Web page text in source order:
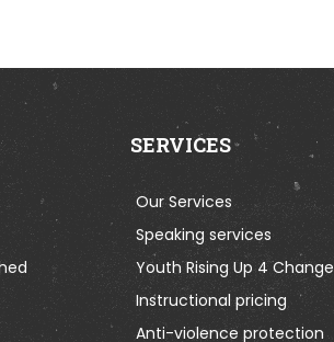
SERVICES
Our Services
Speaking services
Youth Rising Up 4 Change
Instructional pricing
Anti-violence protection